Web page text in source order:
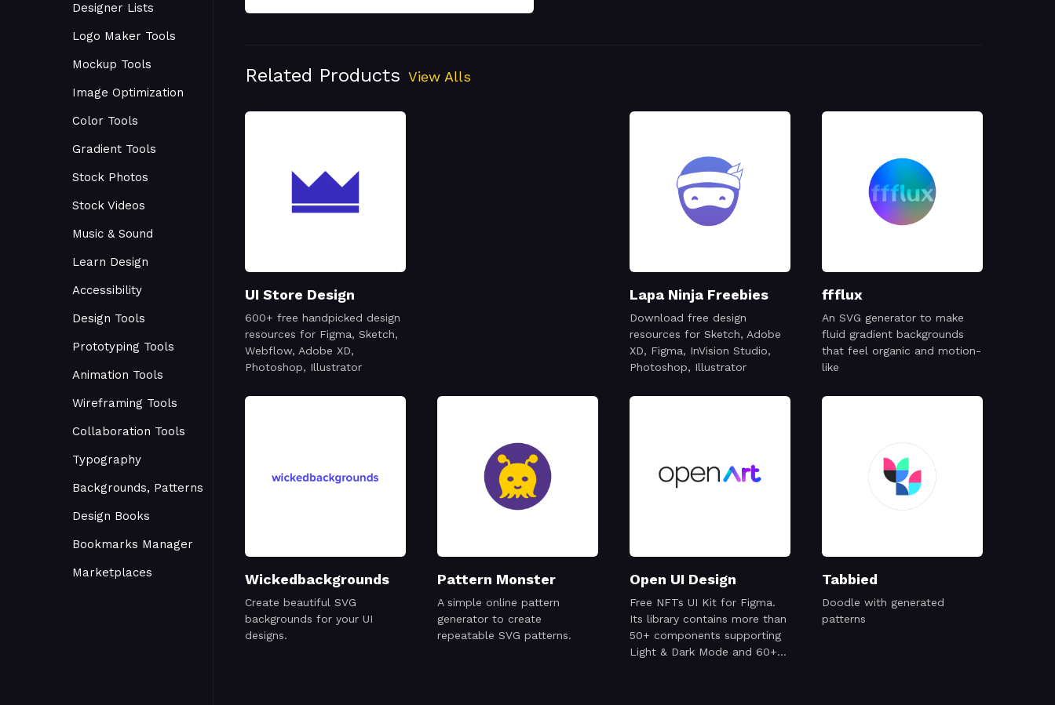
Designer Lists
Logo Maker Tools
Mockup Tools
Image Optimization
Color Tools
Gradient Tools
Stock Photos
Stock Videos
Music & Sound
Learn Design
Accessibility
Design Tools
Prototyping Tools
Animation Tools
Wireframing Tools
Collaboration Tools
Typography
Backgrounds, Patterns
Design Books
Bookmarks Manager
Marketplaces
Related Products View Alls
UI Store Design
600+ free handpicked design
resources for Figma, Sketch,
Webflow, Adobe XD,
Photoshop, Illustrator
Lapa Ninja Freebies
Download free design
resources for Sketch, Adobe
XD, Figma, InVision Studio,
Photoshop, Illustrator
ffflux
An SVG generator to make
fluid gradient backgrounds
that feel organic and motion-
like
Wickedbackgrounds
Create beautiful SVG
backgrounds for your UI
designs.
Pattern Monster
A simple online pattern
generator to create
repeatable SVG patterns.
Open UI Design
Free NFTs UI Kit for Figma.
Its library contains more than
50+ components supporting
Light & Dark Mode and 60+
Tabbied
Doodle with generated
patterns